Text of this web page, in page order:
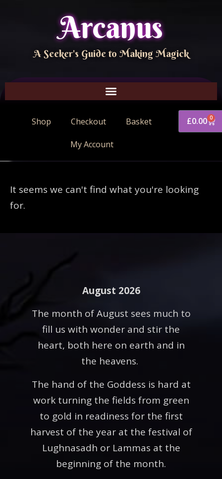
Arcanus
A Seeker's Guide to Making Magick
Shop Checkout Basket
My Account
£0.00 0
It seems we can't find what you're looking
for.
August 2026
The month of August sees much to
fill us with wonder and stir the
heart, both here on earth and in
the heavens.
The hand of the Goddess is hard at
work turning the fields from green
to gold in readiness for the first
harvest of the year at the festival of
Lughnasadh or Lammas at the
beginning of the month.